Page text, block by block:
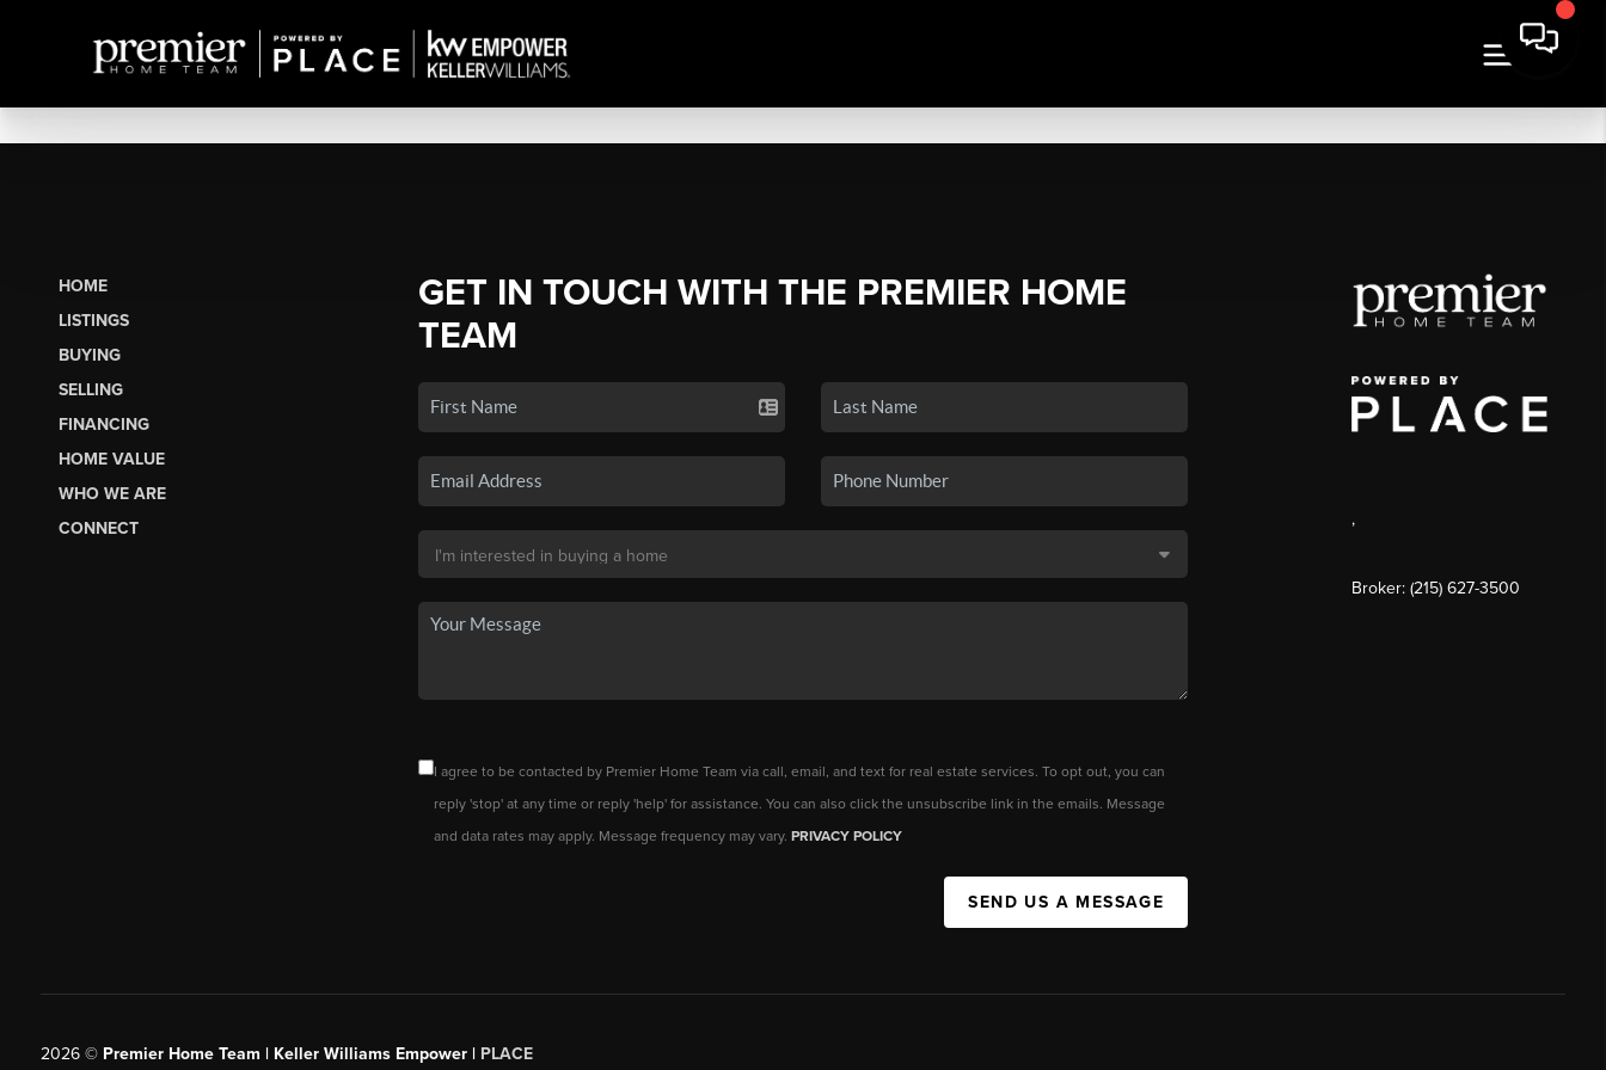
HOME
LISTINGS
BUYING
SELLING
FINANCING
HOME VALUE
WHO WE ARE
CONNECT
GET IN TOUCH WITH THE PREMIER HOME
TEAM
I agree to be contacted by Premier Home Team via call, email, and text for real estate services. To opt out, you can
reply 'stop' at any time or reply 'help' for assistance. You can also click the unsubscribe link in the emails. Message
and data rates may apply. Message frequency may vary. PRIVACY POLICY
SEND US A MESSAGE
,
Broker: (215) 627-3500
2026© Premier Home Team | Keller Williams Empower | PLACE